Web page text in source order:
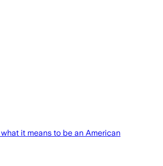
it means to be an American